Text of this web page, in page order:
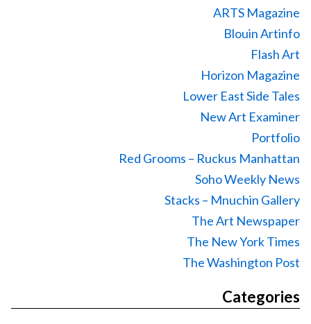
ARTS Magazine
Blouin Artinfo
Flash Art
Horizon Magazine
Lower East Side Tales
New Art Examiner
Portfolio
Red Grooms – Ruckus Manhattan
Soho Weekly News
Stacks – Mnuchin Gallery
The Art Newspaper
The New York Times
The Washington Post
Categories